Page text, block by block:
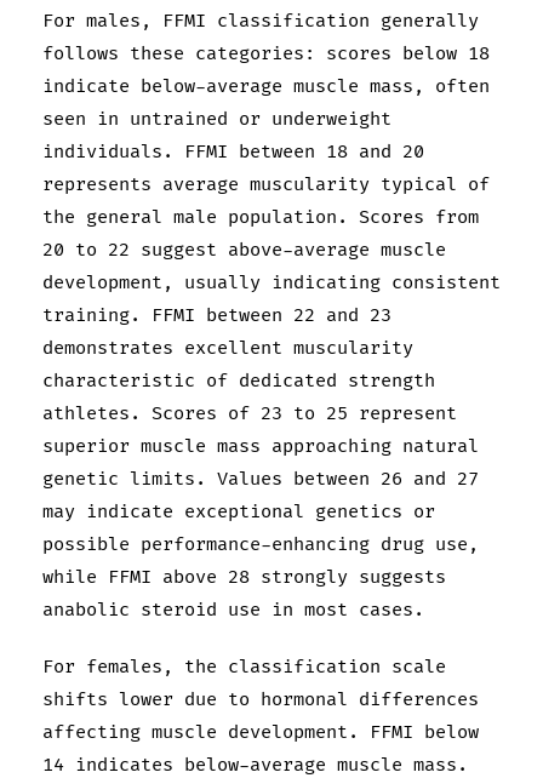
For males, FFMI classification generally
follows these categories: scores below 18
indicate below-average muscle mass, often
seen in untrained or underweight
individuals. FFMI between 18 and 20
represents average muscularity typical of
the general male population. Scores from
20 to 22 suggest above-average muscle
development, usually indicating consistent
training. FFMI between 22 and 23
demonstrates excellent muscularity
characteristic of dedicated strength
athletes. Scores of 23 to 25 represent
superior muscle mass approaching natural
genetic limits. Values between 26 and 27
may indicate exceptional genetics or
possible performance-enhancing drug use,
while FFMI above 28 strongly suggests
anabolic steroid use in most cases.
For females, the classification scale
shifts lower due to hormonal differences
affecting muscle development. FFMI below
14 indicates below-average muscle mass.